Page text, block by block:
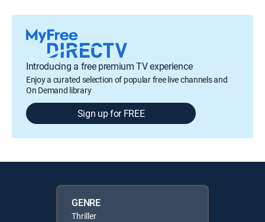
Introducing a free premium TV experience
Enjoy a curated selection of popular free live channels and
On Demand library
Sign up for FREE
GENRE
Thriller